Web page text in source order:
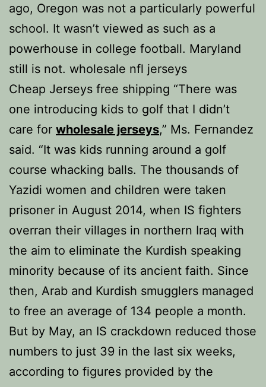
ago, Oregon was not a particularly powerful
school. It wasn’t viewed as such as a
powerhouse in college football. Maryland
still is not. wholesale nfl jerseys
Cheap Jerseys free shipping “There was
one introducing kids to golf that I didn’t
care for wholesale jerseys,” Ms. Fernandez
said. “It was kids running around a golf
course whacking balls. The thousands of
Yazidi women and children were taken
prisoner in August 2014, when IS fighters
overran their villages in northern Iraq with
the aim to eliminate the Kurdish speaking
minority because of its ancient faith. Since
then, Arab and Kurdish smugglers managed
to free an average of 134 people a month.
But by May, an IS crackdown reduced those
numbers to just 39 in the last six weeks,
according to figures provided by the